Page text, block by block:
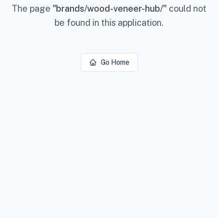
The page "brands/wood-veneer-hub/" could not
be found in this application.
Go Home